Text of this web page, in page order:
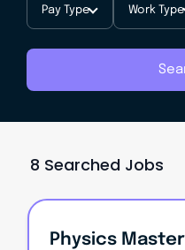
Pay Type Work Type
8 Searched Jobs
Physics